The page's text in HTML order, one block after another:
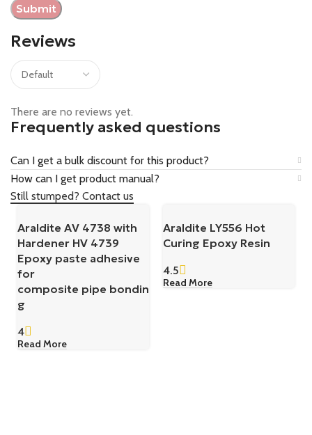
Reviews
There are no reviews yet.
Frequently asked questions
Can I get a bulk discount for this product?
How can I get product manual?
Still stumped? Contact us
Araldite AV 4738 with
Hardener HV 4739
Epoxy paste adhesive
for
composite pipe bondin
g
4
Read More
Araldite LY556 Hot
Curing Epoxy Resin
4.5
Read More